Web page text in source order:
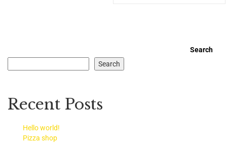
Search
Search
Recent Posts
Hello world!
Pizza shop